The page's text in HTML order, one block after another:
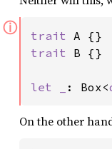
ⓘ trait
trait B {}
let _ : Box<
On the other